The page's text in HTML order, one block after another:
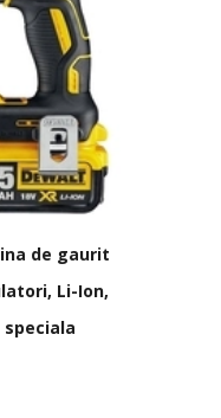
de gaurit
Li-Ion,
speciala